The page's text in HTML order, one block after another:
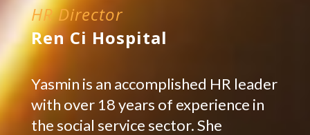
HR Director
Ren Ci Hospital
Yasmin is an accomplished HR leader
with over 18 years of experience in
the social service sector. She